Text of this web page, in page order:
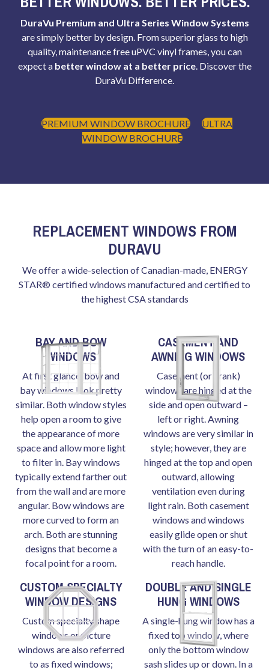
DuraVu Premium and Ultra Series Window Systems
are simply better by design. From superior glass to high
quality, maintenance free uPVC vinyl frames, you can
expect a better window at a better price. Discover the
DuraVu Difference.
PREMIUM WINDOW BROCHURE
ULTRA
WINDOW BROCHURE
REPLACEMENT WINDOWS FROM
DURAVU
We offer a wide-selection of Canadian-made, ENERGY
STAR® certified windows manufactured and certified to
the highest CSA standards
BAY AND BOW
WINDOWS
At first glance, bow and
bay windows look pretty
similar. Both window styles
help open a room to give
the appearance of more
space and allow more light
to filter in. Bay windows
typically extend farther out
from the wall and are more
angular. Bow windows are
more curved to form an
arch. Both are stunning
designs that become a
focal point for a room.
CASEMENT AND
AWNING WINDOWS
Casement (or crank)
windows are hinged at the
side and open outward –
left or right. Awning
windows are very similar in
style; however, they are
hinged at the top and open
outward, allowing
ventilation even during
light rain. Both casement
windows and windows
easily glide open or shut
with the turn of an easy-to-
reach handle.
CUSTOM SPECIALTY
WINDOW DESIGNS
Custom specialty shape
windows or picture
windows are also referred
to as fixed windows;
DOUBLE AND SINGLE
HUNG WINDOWS
A single-hung window has a
fixed top window, where
only the bottom window
sash slides up or down. In a